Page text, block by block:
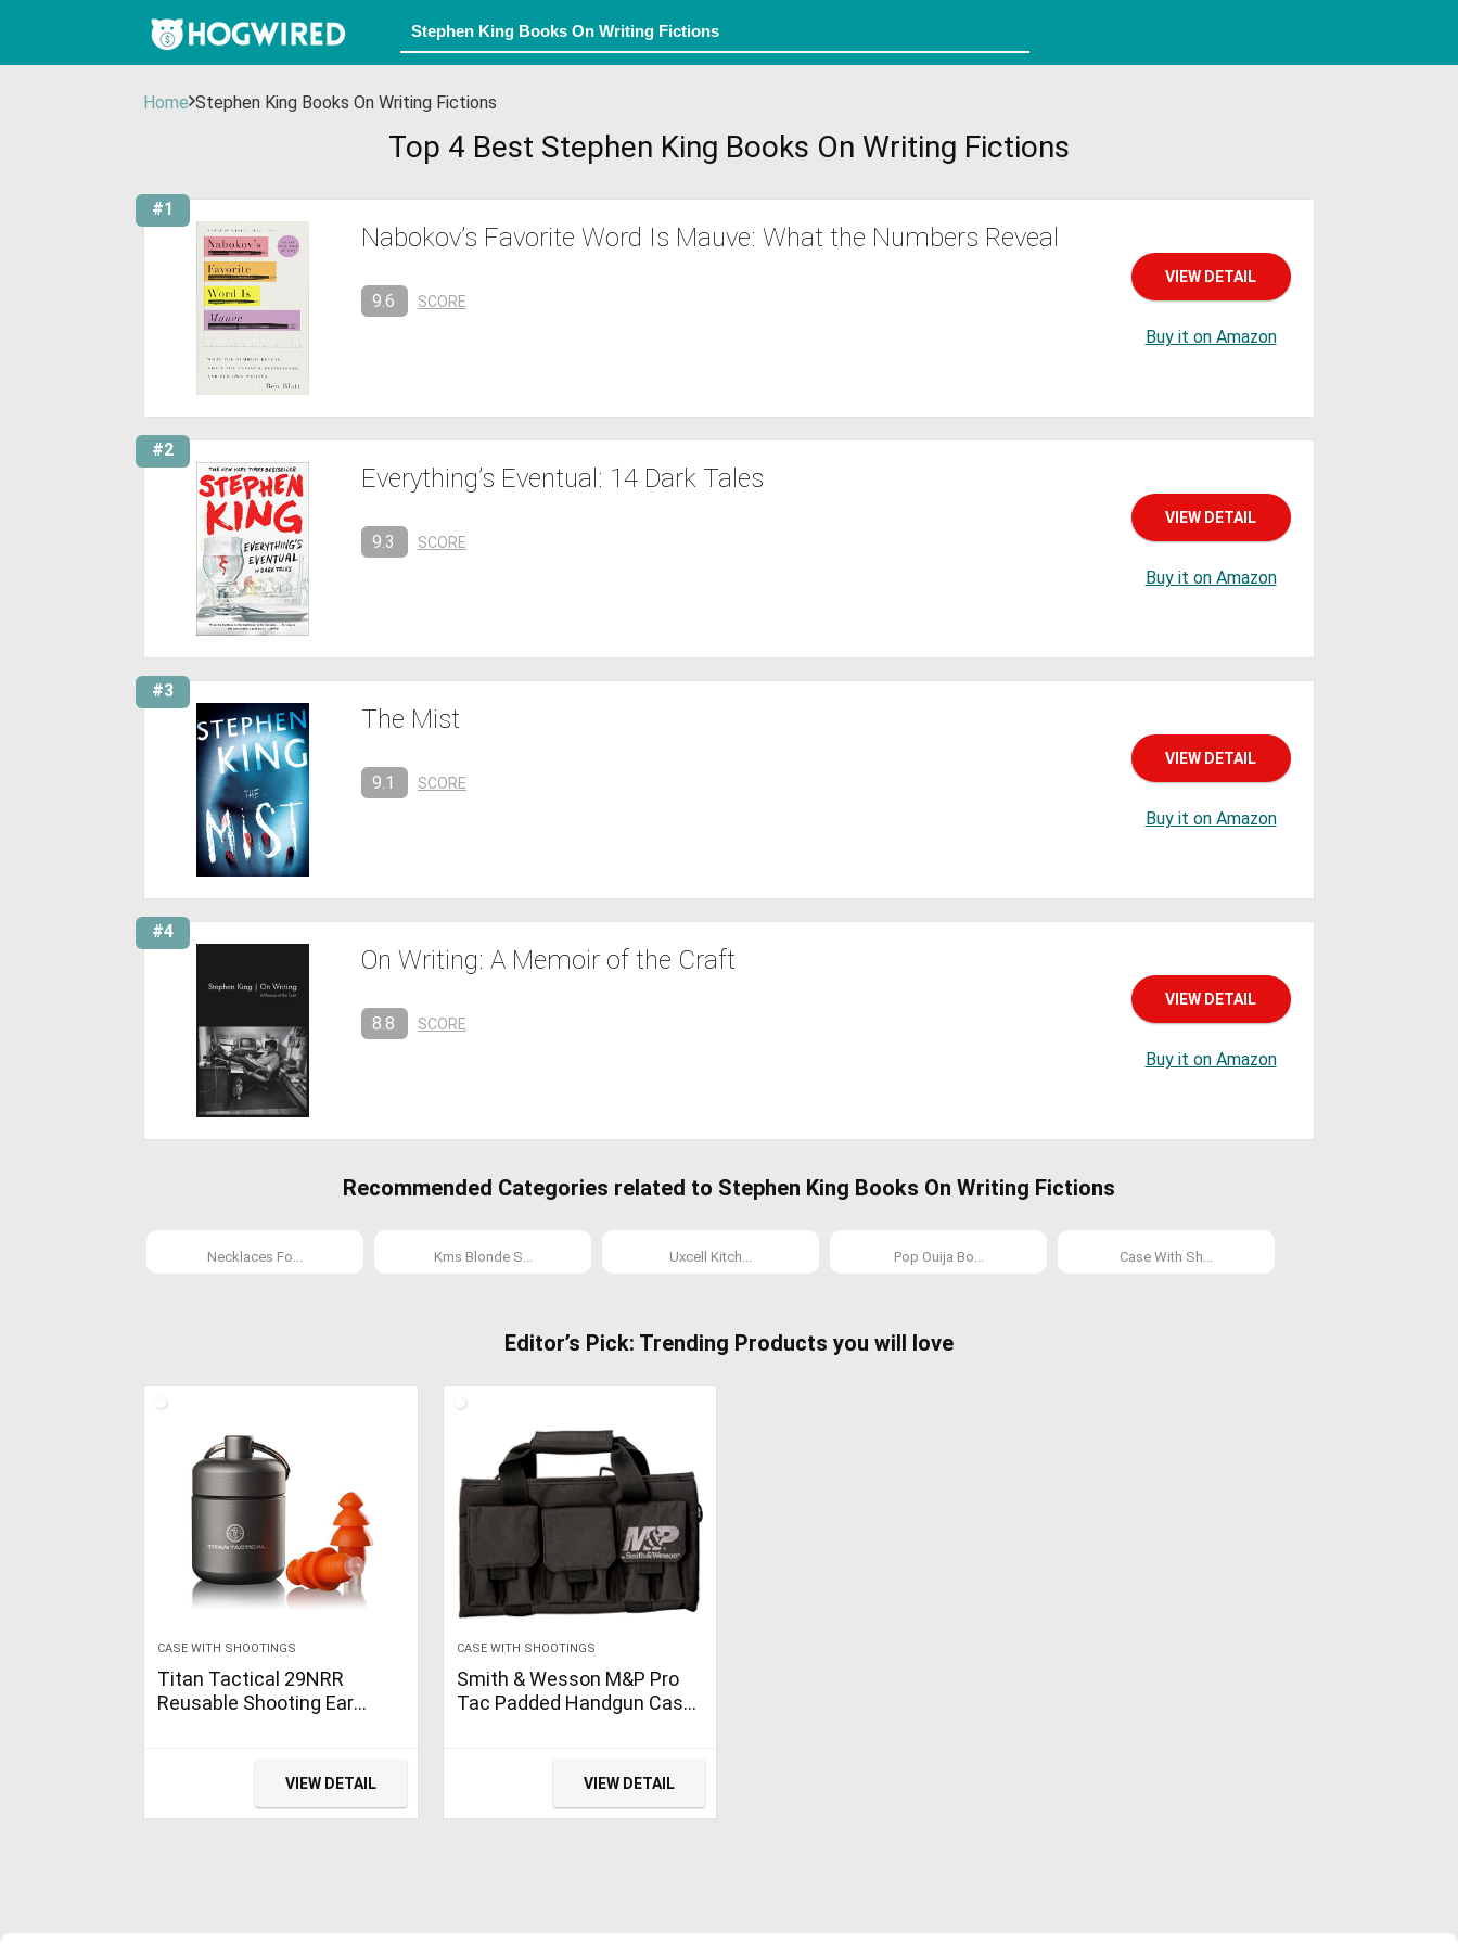
Home Stephen King Books On Writing Fictions
Top 4 Best Stephen King Books On Writing Fictions
#1
Nabokov’s Favorite Word Is Mauve: What the Numbers Reveal
9.6 SCORE
VIEW DETAIL
Buy it on Amazon
#2
Everything’s Eventual: 14 Dark Tales
9.3 SCORE
VIEW DETAIL
Buy it on Amazon
#3
The Mist
9.1 SCORE
VIEW DETAIL
Buy it on Amazon
#4
On Writing: A Memoir of the Craft
8.8 SCORE
VIEW DETAIL
Buy it on Amazon
Recommended Categories related to Stephen King Books On Writing Fictions
Necklaces Fo... Kms Blonde S... Uxcell Kitch... Pop Ouija Bo... Case With Sh...
Editor’s Pick: Trending Products you will love
CASE WITH SHOOTINGS
Titan Tactical 29NRR
Reusable Shooting Ear
Aluminum Case (for Normal
VIEW DETAIL
CASE WITH SHOOTINGS
Smith & Wesson M&P Pro
Tac Padded Handgun Case
Pockets for Shooting…
VIEW DETAIL